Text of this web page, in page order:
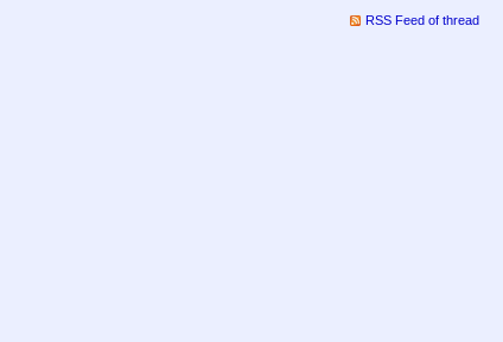
RSS Feed of thread